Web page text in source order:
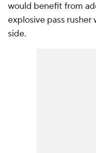
would benefit from
explosive pass rusher
side.